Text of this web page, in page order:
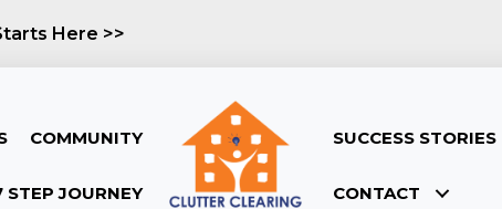
Here >>
COMMUNITY
STEP JOURNEY
SUCCESS STORIES
CONTACT